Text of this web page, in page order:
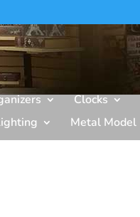
Clocks
Metal Model